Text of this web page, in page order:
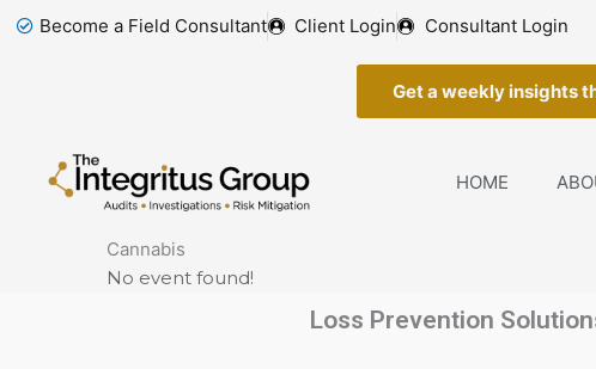
Skip
Become a Field Consultant Client Login Consultant Login
Get a weekly insights
HOME
Cannabis
No event found!
Loss Prevention